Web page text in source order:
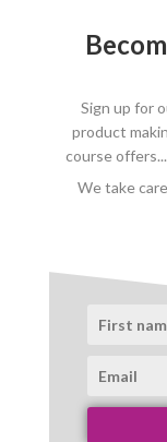
Sign up for
product
course
We take